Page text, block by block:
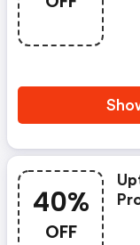
40%
OFF